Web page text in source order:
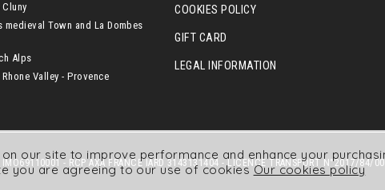
our site to improve performance and enhance your
you are agreeing to our use of cookiesOur cookies policy
medieval Town and La Dombes
Alps
Rhone Valley - Provence
COOKIES POLICY
GIFT CARD
LEGAL INFORMATION
IMO69110001 - RCP AXA FRANCE IARD 3143131404 - LICENCE TRANSPORT N°2017/